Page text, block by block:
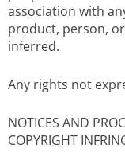
association with
product, person,
inferred.
Any rights not
NOTICES AND
COPYRIGHT